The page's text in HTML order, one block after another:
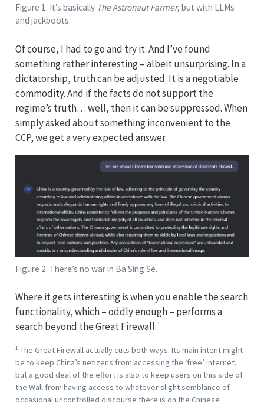
Figure 1: It’s basically The Astronaut Farmer, but with LLMs
and jackboots.
Of course, I had to go and try it. And I’ve found
something rather interesting – albeit unsurprising. In a
dictatorship, truth can be adjusted. It is a negotiable
commodity. And if the facts do not support the
regime’s truth… well, then it can be suppressed. When
simply asked about something inconvenient to the
CCP, we get a very expected answer.
Figure 2: There’s no war in Ba Sing Se.
Where it gets interesting is when you enable the search
functionality, which – oddly enough – performs a
search beyond the Great Firewall.1
1The Great Firewall actually cuts both ways. Its main intent might
be to keep China’s netizens from accessing the ‘free’ internet,
but a good deal of the effort is also to keep users on this side of
the Wall from having access to whatever slight semblance of
occasional uncontrolled discourse there is on the Chinese